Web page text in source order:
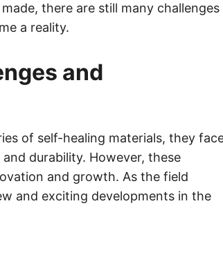
there are still many challenges
a reality.
and
of self-healing materials, they
durability. However, these
and growth. As the field
and exciting developments in the